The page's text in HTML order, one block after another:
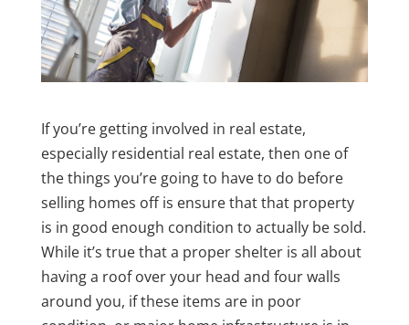
If you’re getting involved in real estate,
especially residential real estate, then one of
the things you’re going to have to do before
selling homes off is ensure that that property
is in good enough condition to actually be sold.
While it’s true that a proper shelter is all about
having a roof over your head and four walls
around you, if these items are in poor